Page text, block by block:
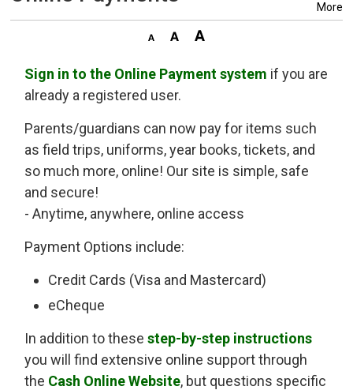
More
Sign in to the Online Payment system if you are
already a registered user.
Parents/guardians can now pay for items such
as field trips, uniforms, year books, tickets, and
so much more, online! Our site is simple, safe
and secure!
- Anytime, anywhere, online access
Payment Options include:
Credit Cards (Visa and Mastercard)
eCheque
In addition to thesestep-by-step instructions
you will find extensive online support through
the Cash Online Website, but questions specific